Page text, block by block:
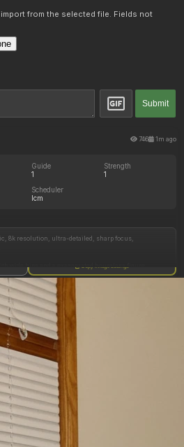
from the selected file. Fields not
Submit
746 1m ago
Guide
1
Strength
1
Scheduler
lcm
8k resolution, ultra-detailed, sharp focus,
attractive face. has full lips with slightly make up.
hotel room.
quality, mutated, deformed, bad anatomy, disfigured,
Copy image settings